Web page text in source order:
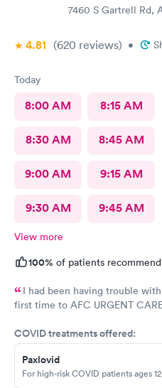
7460 S Gartrell Rd,
4.81 (620 reviews) •
Today
8:00 AM 8:15 AM
8:30 AM 8:45 AM
9:00 AM 9:15 AM
9:30 AM 9:45 AM
View more
100% of patients
I had been having trouble
first time to AFC URGENT
visit was scheduled
recommend them
COVID treatments offered:
Paxlovid
For high-risk COVID patients ages